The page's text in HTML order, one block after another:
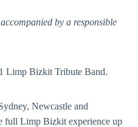
by a responsible
Limp Bizkit Tribute Band.
Newcastle and
full Limp Bizkit experience up